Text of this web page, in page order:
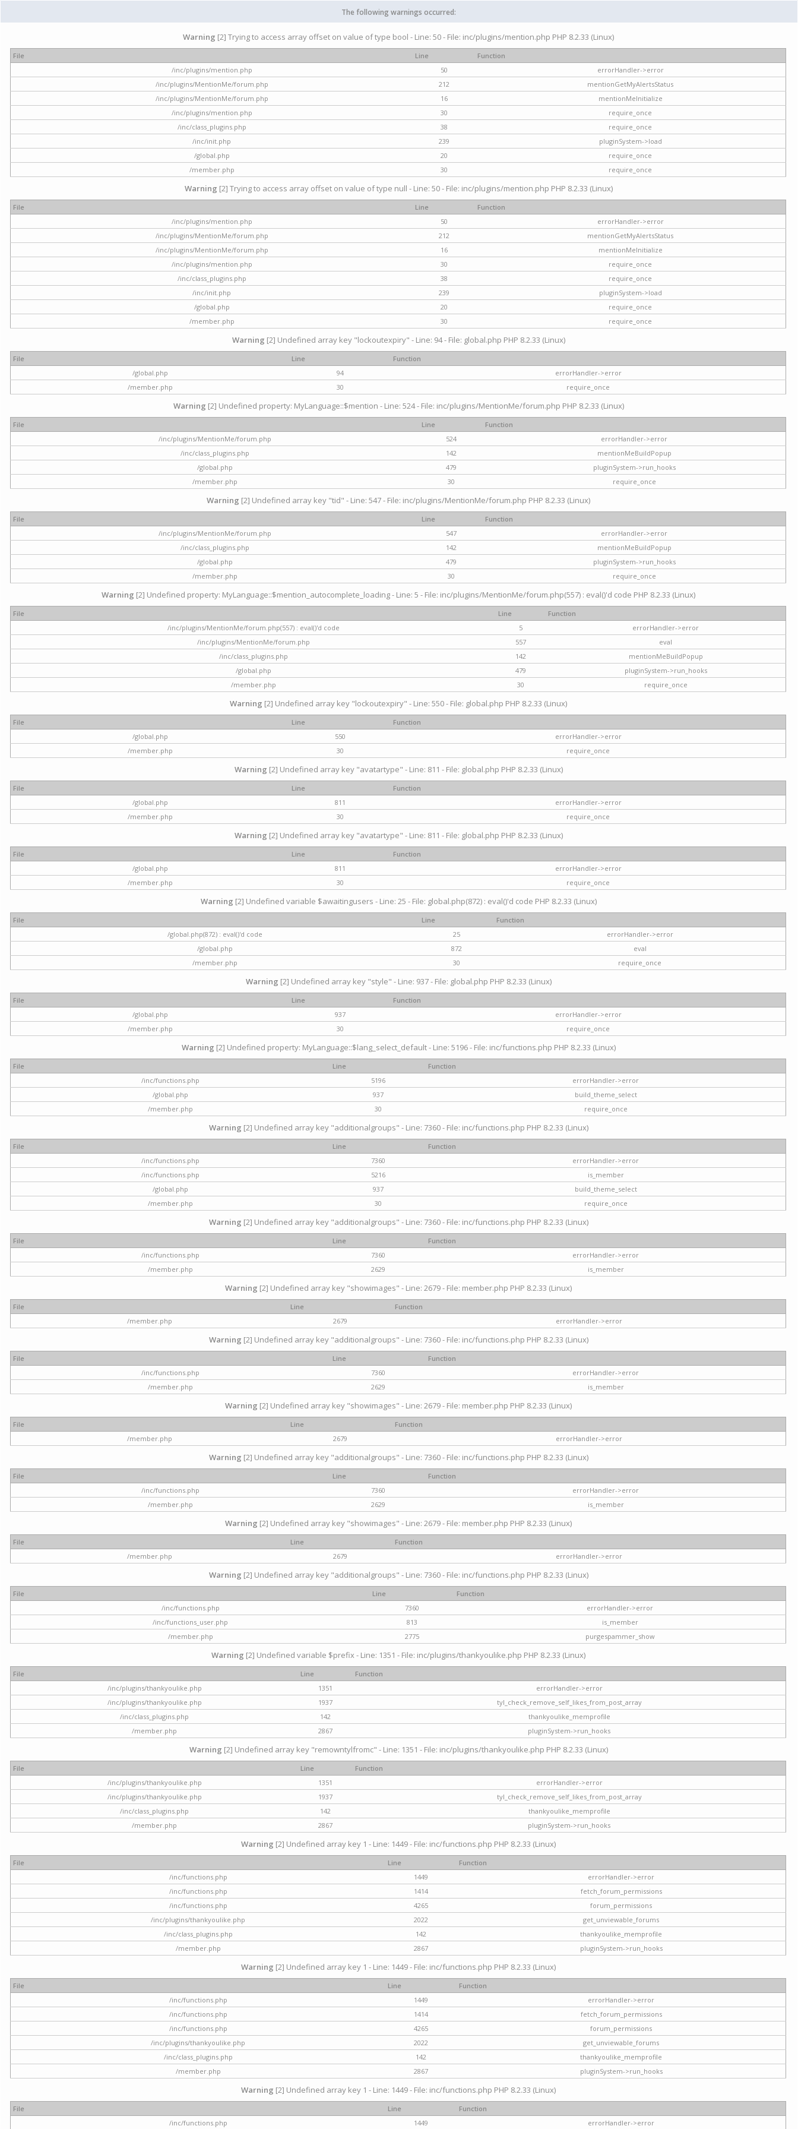
The following warnings occurred:
Warning [2] Trying to access array offset on value of type bool - Line: 50 - File: inc/plugins/mention.php PHP 8.2.33 (Linux)
File Line
Function
/inc/plugins/mention.php
50
errorHandler->error
/inc/plugins/MentionMe/forum.php
212
mentionGetMyAlertsStatus
/inc/plugins/MentionMe/forum.php
16
mentionMeInitialize
/inc/plugins/mention.php
30
require_once
/inc/class_plugins.php
38
require_once
/inc/init.php
239
pluginSystem->load
/global.php
20
require_once
/member.php
30 require_once
Warning [2] Trying to access array offset on value of type null - Line: 50 - File: inc/plugins/mention.php PHP 8.2.33 (Linux)
File Line
Function
/inc/plugins/mention.php
50
errorHandler->error
/inc/plugins/MentionMe/forum.php
212
mentionGetMyAlertsStatus
/inc/plugins/MentionMe/forum.php
16
mentionMeInitialize
/inc/plugins/mention.php
30
require_once
/inc/class_plugins.php
38
require_once
/inc/init.php
239
pluginSystem->load
/global.php
20
require_once
/member.php
30 require_once
Warning [2] Undefined array key "lockoutexpiry" - Line: 94 - File: global.php PHP 8.2.33 (Linux)
File Line
Function
/global.php
94
errorHandler->error
/member.php
30 require_once
Warning [2] Undefined property: MyLanguage::$mention - Line: 524 - File: inc/plugins/MentionMe/forum.php PHP 8.2.33 (Linux)
File Line
Function
/inc/plugins/MentionMe/forum.php
524
errorHandler->error
/inc/class_plugins.php
142
mentionMeBuildPopup
/global.php
479
pluginSystem->run_hooks
/member.php
30 require_once
Warning [2] Undefined array key "tid" - Line: 547 - File: inc/plugins/MentionMe/forum.php PHP 8.2.33 (Linux)
File Line
Function
/inc/plugins/MentionMe/forum.php
547
errorHandler->error
/inc/class_plugins.php
142
mentionMeBuildPopup
/global.php
479
pluginSystem->run_hooks
/member.php
30 require_once
Warning [2] Undefined property: MyLanguage::$mention_autocomplete_loading - Line: 5 - File: inc/plugins/MentionMe/forum.php(557) : eval()'d code PHP 8.2.33 (Linux)
File Line
Function
/inc/plugins/MentionMe/forum.php(557) : eval()'d code
5
errorHandler->error
/inc/plugins/MentionMe/forum.php
557
eval
/inc/class_plugins.php
142
mentionMeBuildPopup
/global.php
479
pluginSystem->run_hooks
/member.php
30 require_once
Warning [2] Undefined array key "lockoutexpiry" - Line: 550 - File: global.php PHP 8.2.33 (Linux)
File Line
Function
/global.php
550
errorHandler->error
/member.php
30 require_once
Warning [2] Undefined array key "avatartype" - Line: 811 - File: global.php PHP 8.2.33 (Linux)
File Line
Function
/global.php
811
errorHandler->error
/member.php
30 require_once
Warning [2] Undefined array key "avatartype" - Line: 811 - File: global.php PHP 8.2.33 (Linux)
File Line
Function
/global.php
811
errorHandler->error
/member.php
30 require_once
Warning [2] Undefined variable $awaitingusers - Line: 25 - File: global.php(872) : eval()'d code PHP 8.2.33 (Linux)
File Line
Function
/global.php(872) : eval()'d code
25
errorHandler->error
/global.php
872
eval
/member.php
30 require_once
Warning [2] Undefined array key "style" - Line: 937 - File: global.php PHP 8.2.33 (Linux)
File Line
Function
/global.php
937
errorHandler->error
/member.php
30 require_once
Warning [2] Undefined property: MyLanguage::$lang_select_default - Line: 5196 - File: inc/functions.php PHP 8.2.33 (Linux)
File Line
Function
/inc/functions.php
5196
errorHandler->error
/global.php
937
build_theme_select
/member.php
30 require_once
Warning [2] Undefined array key "additionalgroups" - Line: 7360 - File: inc/functions.php PHP 8.2.33 (Linux)
File Line
Function
/inc/functions.php
7360
errorHandler->error
/inc/functions.php
5216
is_member
/global.php
937
build_theme_select
/member.php
30 require_once
Warning [2] Undefined array key "additionalgroups" - Line: 7360 - File: inc/functions.php PHP 8.2.33 (Linux)
File Line
Function
/inc/functions.php
7360
errorHandler->error
/member.php
2629 is_member
Warning [2] Undefined array key "showimages" - Line: 2679 - File: member.php PHP 8.2.33 (Linux)
File Line
Function
/member.php
2679 errorHandler->error
Warning [2] Undefined array key "additionalgroups" - Line: 7360 - File: inc/functions.php PHP 8.2.33 (Linux)
File Line
Function
/inc/functions.php
7360
errorHandler->error
/member.php
2629 is_member
Warning [2] Undefined array key "showimages" - Line: 2679 - File: member.php PHP 8.2.33 (Linux)
File Line
Function
/member.php
2679 errorHandler->error
Warning [2] Undefined array key "additionalgroups" - Line: 7360 - File: inc/functions.php PHP 8.2.33 (Linux)
File Line
Function
/inc/functions.php
7360
errorHandler->error
/member.php
2629 is_member
Warning [2] Undefined array key "showimages" - Line: 2679 - File: member.php PHP 8.2.33 (Linux)
File Line
Function
/member.php
2679 errorHandler->error
Warning [2] Undefined array key "additionalgroups" - Line: 7360 - File: inc/functions.php PHP 8.2.33 (Linux)
File Line
Function
/inc/functions.php
7360
errorHandler->error
/inc/functions_user.php
813
is_member
/member.php
2775 purgespammer_show
Warning [2] Undefined variable $prefix - Line: 1351 - File: inc/plugins/thankyoulike.php PHP 8.2.33 (Linux)
File Line
Function
/inc/plugins/thankyoulike.php
1351
errorHandler->error
/inc/plugins/thankyoulike.php
1937
tyl_check_remove_self_likes_from_post_array
/inc/class_plugins.php
142
thankyoulike_memprofile
/member.php
2867 pluginSystem->run_hooks
Warning [2] Undefined array key "remowntylfromc" - Line: 1351 - File: inc/plugins/thankyoulike.php PHP 8.2.33 (Linux)
File Line
Function
/inc/plugins/thankyoulike.php
1351
errorHandler->error
/inc/plugins/thankyoulike.php
1937
tyl_check_remove_self_likes_from_post_array
/inc/class_plugins.php
142
thankyoulike_memprofile
/member.php
2867 pluginSystem->run_hooks
Warning [2] Undefined array key 1 - Line: 1449 - File: inc/functions.php PHP 8.2.33 (Linux)
File Line
Function
/inc/functions.php
1449
errorHandler->error
/inc/functions.php
1414
fetch_forum_permissions
/inc/functions.php
4265
forum_permissions
/inc/plugins/thankyoulike.php
2022
get_unviewable_forums
/inc/class_plugins.php
142
thankyoulike_memprofile
/member.php
2867 pluginSystem->run_hooks
Warning [2] Undefined array key 1 - Line: 1449 - File: inc/functions.php PHP 8.2.33 (Linux)
File Line
Function
/inc/functions.php
1449
errorHandler->error
/inc/functions.php
1414
fetch_forum_permissions
/inc/functions.php
4265
forum_permissions
/inc/plugins/thankyoulike.php
2022
get_unviewable_forums
/inc/class_plugins.php
142
thankyoulike_memprofile
/member.php
2867 pluginSystem->run_hooks
Warning [2] Undefined array key 1 - Line: 1449 - File: inc/functions.php PHP 8.2.33 (Linux)
File Line
Function
/inc/functions.php
1449 errorHandler->error